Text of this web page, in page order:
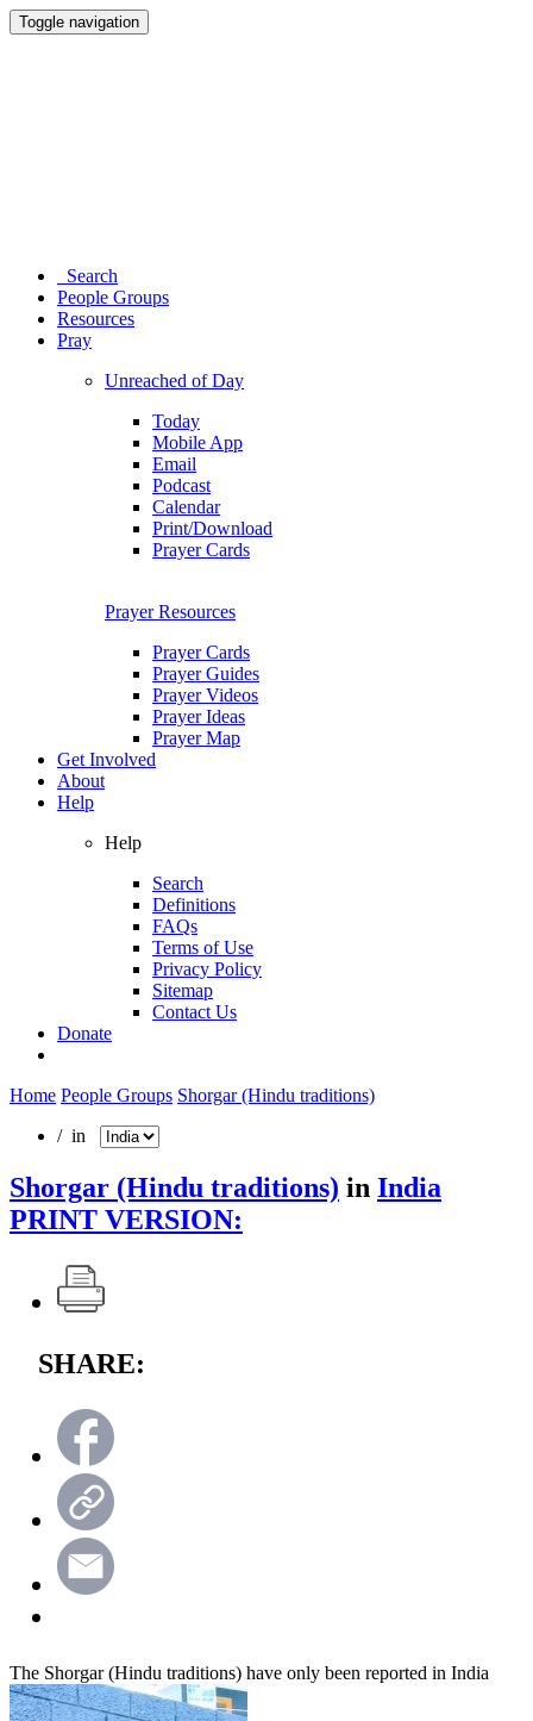
Toggle navigation
Search
People Groups
Resources
Pray
Unreached of Day
Today
Mobile App
Email
Podcast
Calendar
Print/Download
Prayer Cards
Prayer Resources
Prayer Cards
Prayer Guides
Prayer Videos
Prayer Ideas
Prayer Map
Get Involved
About
Help
Help
Search
Definitions
FAQs
Terms of Use
Privacy Policy
Sitemap
Contact Us
Donate
Home People Groups Shorgar (Hindu traditions)
/ in
Shorgar (Hindu traditions) in India
PRINT VERSION:
SHARE:
The Shorgar (Hindu traditions) have only been reported in India